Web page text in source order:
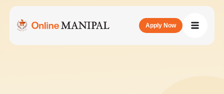
Apply Now